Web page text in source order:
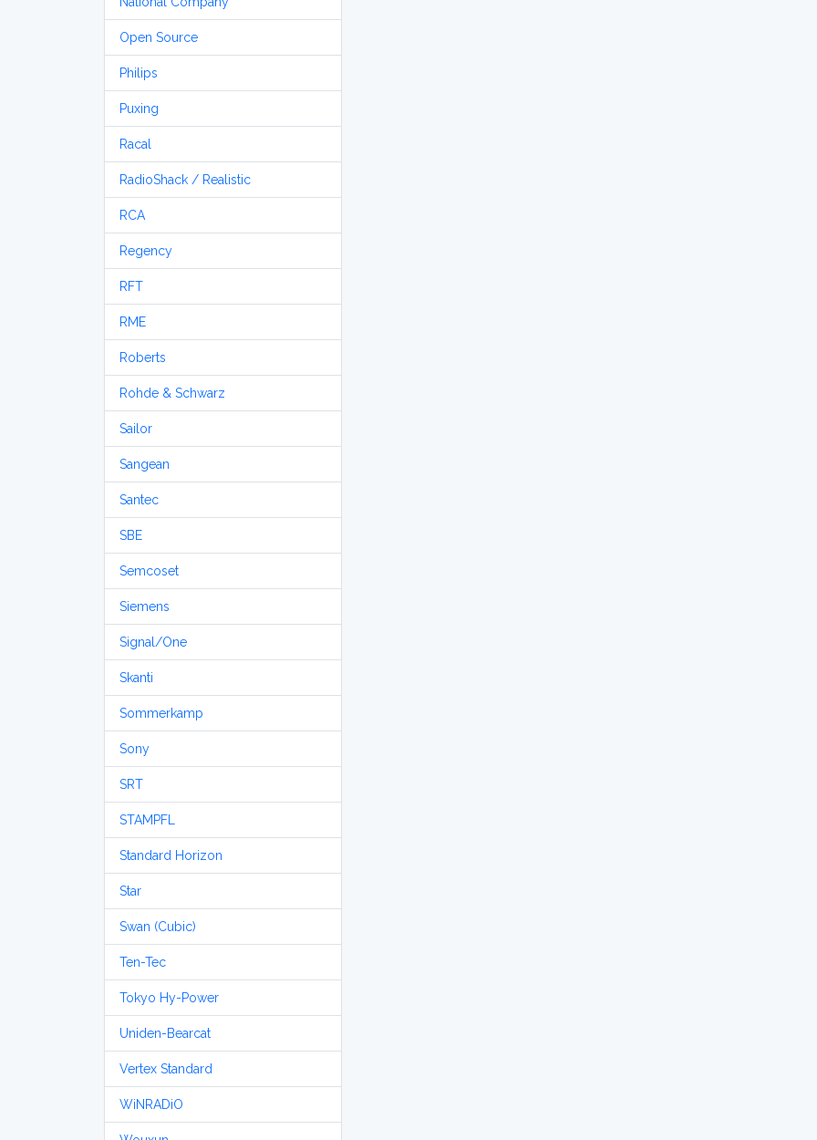
Open Source
Philips
Puxing
Racal
RadioShack / Realistic
RCA
Regency
RFT
RME
Roberts
Rohde & Schwarz
Sailor
Sangean
Santec
SBE
Semcoset
Siemens
Signal/One
Skanti
Sommerkamp
Sony
SRT
STAMPFL
Standard Horizon
Star
Swan (Cubic)
Ten-Tec
Tokyo Hy-Power
Uniden-Bearcat
Vertex Standard
WiNRADiO